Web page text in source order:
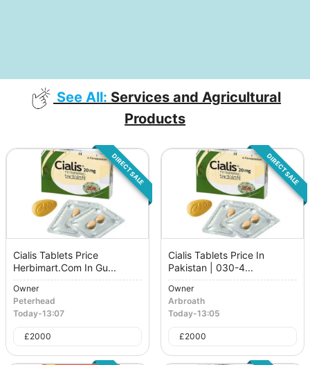
See All: Services and Agricultural
Products
DIRECT SALE
Cialis Tablets Price
Herbimart.Com In Gu...
Owner
Peterhead
Today-13:07
£2000
DIRECT SALE
Cialis Tablets Price In
Pakistan | 030-4...
Owner
Arbroath
Today-13:05
£2000